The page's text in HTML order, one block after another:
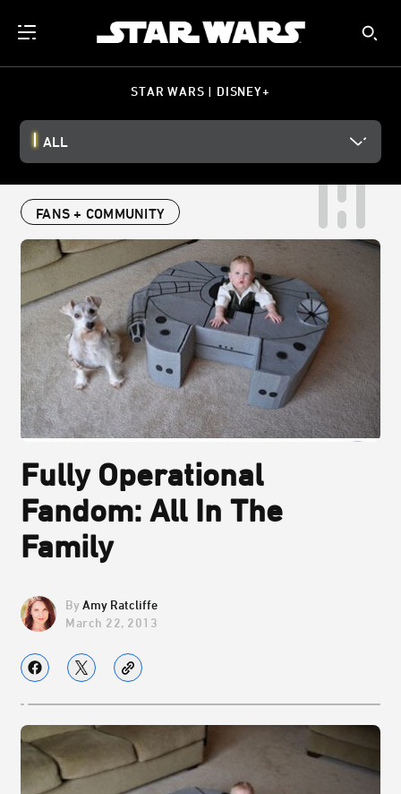
STAR WARS | DISNEY+
ALL
FANS + COMMUNITY
Fully Operational
Fandom: All In The
Family
Amy Ratcliffe
March 22, 2013